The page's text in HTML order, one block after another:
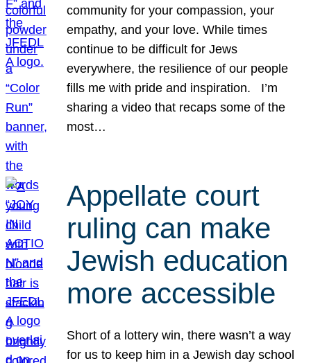
community for your compassion, your
empathy, and your love. While times
continue to be difficult for Jews
everywhere, the resilience of our people
fills me with pride and inspiration. I’m
sharing a video that recaps some of the
most…
Appellate court
ruling can make
Jewish education
more accessible
Short of a lottery win, there wasn’t a way
for us to keep him in a Jewish day school